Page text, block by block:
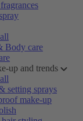
Body care
up and trends
setting sprays
make-up